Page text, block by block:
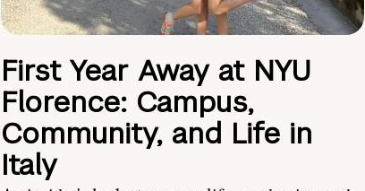
First Year Away at NYU
Florence: Campus,
Community, and Life in
Italy